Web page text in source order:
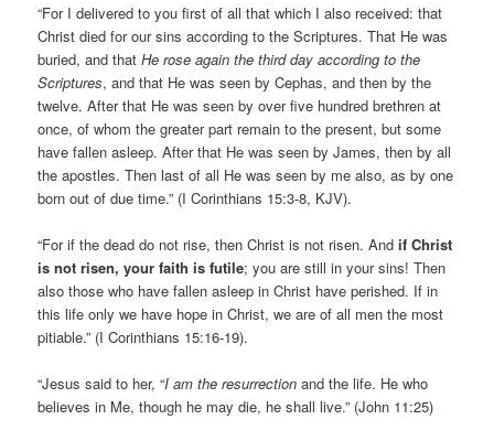
“For I delivered to you first of all that which I also received: that
Christ died for our sins according to the Scriptures. That He was
buried, and thatHe rose again the third day according to the
Scriptures, and that He was seen by Cephas, and then by the
twelve. After that He was seen by over five hundred brethren at
once, of whom the greater part remain to the present, but some
have fallen asleep. After that He was seen by James, then by all
the apostles. Then last of all He was seen by me also, as by one
born out of due time.” (I Corinthians 15:3-8, KJV).
“For if the dead do not rise, then Christ is not risen. Andif Christ
is not risen, your faith is futile; you are still in your sins! Then
also those who have fallen asleep in Christ have perished. If in
this life only we have hope in Christ, we are of all men the most
pitiable.” (I Corinthians 15:16-19).
“Jesus said to her, “I am the resurrectionand the life. He who
believes in Me, though he may die, he shall live.” (John 11:25)